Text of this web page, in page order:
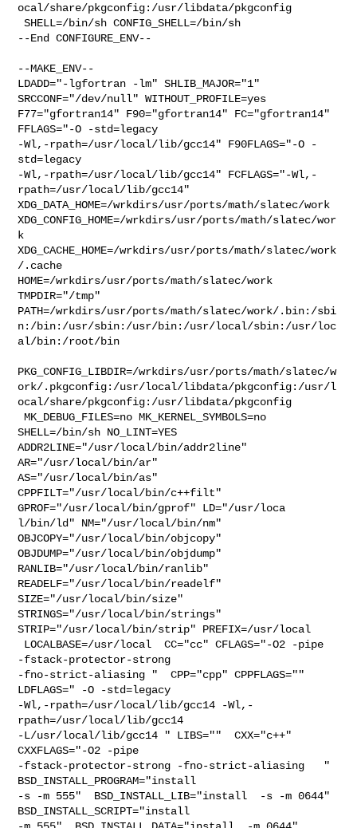
ocal/share/pkgconfig:/usr/libdata/pkgconfig
SHELL=/bin/sh CONFIG_SHELL=/bin/sh
--End CONFIGURE_ENV--
--MAKE_ENV--
LDADD="-lgfortran -lm" SHLIB_MAJOR="1"
SRCCONF="/dev/null" WITHOUT_PROFILE=yes
F77="gfortran14" F90="gfortran14" FC="gfortran14"
FFLAGS="-O -std=legacy
-Wl,-rpath=/usr/local/lib/gcc14" F90FLAGS="-O -
std=legacy
-Wl,-rpath=/usr/local/lib/gcc14" FCFLAGS="-Wl,-
rpath=/usr/local/lib/gcc14"
XDG_DATA_HOME=/wrkdirs/usr/ports/math/slatec/work
XDG_CONFIG_HOME=/wrkdirs/usr/ports/math/slatec/wor
k
XDG_CACHE_HOME=/wrkdirs/usr/ports/math/slatec/work
/.cache
HOME=/wrkdirs/usr/ports/math/slatec/work
TMPDIR="/tmp"
PATH=/wrkdirs/usr/ports/math/slatec/work/.bin:/sbi
n:/bin:/usr/sbin:/usr/bin:/usr/local/sbin:/usr/loc
al/bin:/root/bin
PKG_CONFIG_LIBDIR=/wrkdirs/usr/ports/math/slatec/w
ork/.pkgconfig:/usr/local/libdata/pkgconfig:/usr/l
ocal/share/pkgconfig:/usr/libdata/pkgconfig
MK_DEBUG_FILES=no MK_KERNEL_SYMBOLS=no
SHELL=/bin/sh NO_LINT=YES
ADDR2LINE="/usr/local/bin/addr2line"
AR="/usr/local/bin/ar"
AS="/usr/local/bin/as"
CPPFILT="/usr/local/bin/c++filt"
GPROF="/usr/local/bin/gprof" LD="/usr/loca
l/bin/ld" NM="/usr/local/bin/nm"
OBJCOPY="/usr/local/bin/objcopy"
OBJDUMP="/usr/local/bin/objdump"
RANLIB="/usr/local/bin/ranlib"
READELF="/usr/local/bin/readelf"
SIZE="/usr/local/bin/size"
STRINGS="/usr/local/bin/strings"
STRIP="/usr/local/bin/strip" PREFIX=/usr/local
-fstack-protector-strong
-fno-strict-aliasing "  CPP="cpp" CPPFLAGS=""
LDFLAGS=" -O -std=legacy
-Wl,-rpath=/usr/local/lib/gcc14 -Wl,-
rpath=/usr/local/lib/gcc14
-L/usr/local/lib/gcc14 " LIBS=""  CXX="c++"
CXXFLAGS="-O2 -pipe
-fstack-protector-strong -fno-strict-aliasing   "
BSD_INSTALL_PROGRAM="install
-s -m 555"  BSD_INSTALL_LIB="install  -s -m 0644"
BSD_INSTALL_SCRIPT="install